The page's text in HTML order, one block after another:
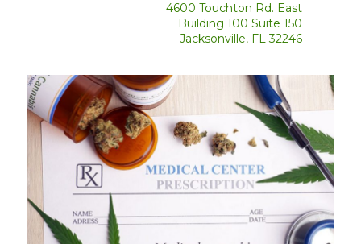
4600 Touchton Rd. East
Building 100 Suite 150
Jacksonville, FL 32246